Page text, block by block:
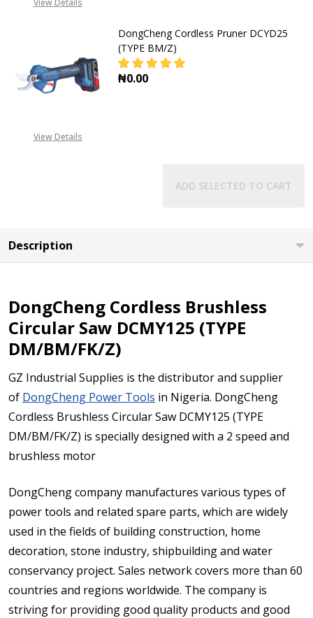
View Details
View Details
DongCheng Cordless Pruner DCYD25
(TYPE BM/Z)
₦0.00
ADD SELECTED TO CART
Description
DongCheng Cordless Brushless
Circular Saw DCMY125 (TYPE
DM/BM/FK/Z)
GZ Industrial Supplies is the distributor and supplier
of DongCheng Power Tools in Nigeria. DongCheng
Cordless Brushless Circular Saw DCMY125 (TYPE
DM/BM/FK/Z) is specially designed with a 2 speed and
brushless motor
DongCheng company manufactures various types of
power tools and related spare parts, which are widely
used in the fields of building construction, home
decoration, stone industry, shipbuilding and water
conservancy project. Sales network covers more than 60
countries and regions worldwide. The company is
striving for providing good quality products and good